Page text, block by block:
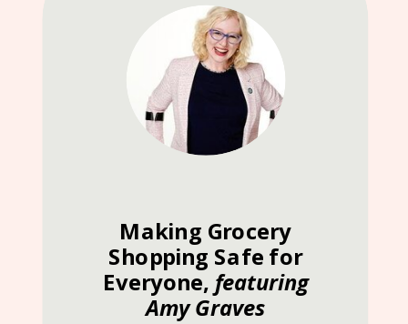
Making Grocery
Shopping Safe for
Everyone, featuring
Amy Graves